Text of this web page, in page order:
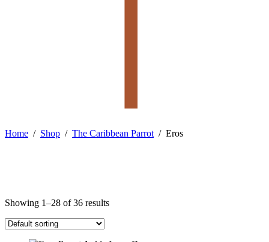
Home / Shop / The Caribbean Parrot / Eros
Showing 1–28 of 36 results